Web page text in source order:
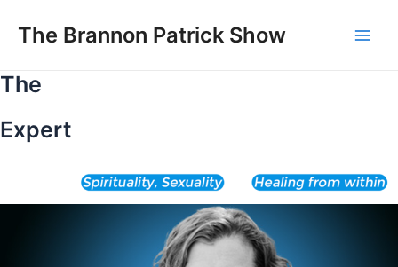
The Brannon Patrick Show
The
Expert